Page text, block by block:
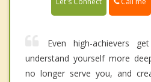
Even high-achievers
understand yourself more
no longer serve you, and